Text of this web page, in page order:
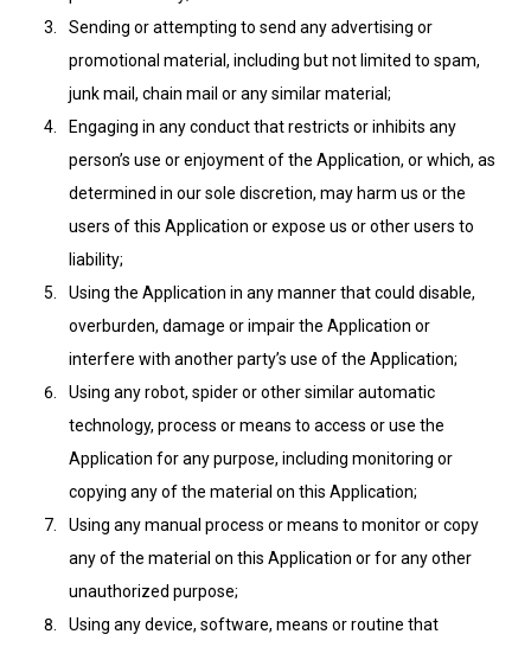
Sending or attempting to send any advertising or
promotional material, including but not limited to spam,
junk mail, chain mail or any similar material;
Engaging in any conduct that restricts or inhibits any
person’s use or enjoyment of the Application, or which, as
determined in our sole discretion, may harm us or the
users of this Application or expose us or other users to
liability;
Using the Application in any manner that could disable,
overburden, damage or impair the Application or
interfere with another party’s use of the Application;
Using any robot, spider or other similar automatic
technology, process or means to access or use the
Application for any purpose, including monitoring or
copying any of the material on this Application;
Using any manual process or means to monitor or copy
any of the material on this Application or for any other
unauthorized purpose;
Using any device, software, means or routine that